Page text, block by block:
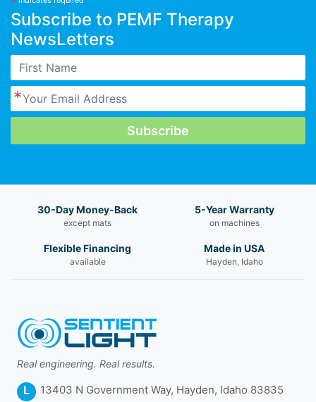
30-Day Money-Back
except mats
5-Year Warranty
on machines
Flexible Financing
available
Made in USA
Hayden, Idaho
Real engineering. Real results.
L 13403 N Government Way, Hayden, Idaho 83835